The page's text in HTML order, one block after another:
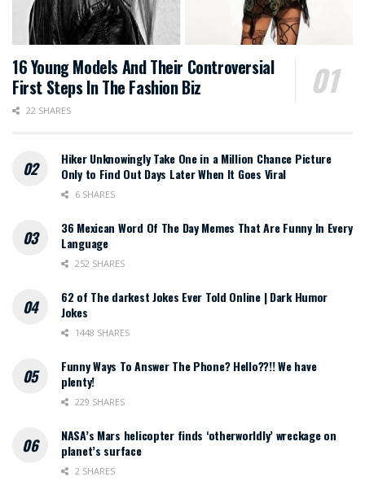
16 Young Models And Their Controversial
First Steps In The Fashion Biz
22 SHARES
Hiker Unknowingly Take One in a Million Chance Picture
Only to Find Out Days Later When It Goes Viral
6 SHARES
36 Mexican Word Of The Day Memes That Are Funny In Every
Language
252 SHARES
62 of The darkest Jokes Ever Told Online | Dark Humor
Jokes
1448 SHARES
Funny Ways To Answer The Phone? Hello??!! We have
plenty!
229 SHARES
NASA’s Mars helicopter finds ‘otherworldly’ wreckage on
planet’s surface
2 SHARES